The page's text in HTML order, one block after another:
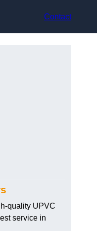
Contact
quality UPVC
service in